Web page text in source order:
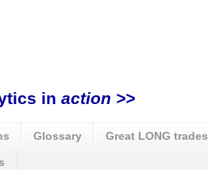
inaction >>
Glossary Great LONG trades